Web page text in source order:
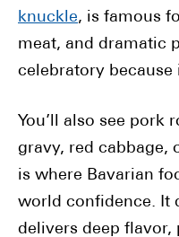
knuckle, is famous
meat, and dramatic
celebratory because
You’ll also see pork
gravy, red cabbage,
is where Bavarian
world confidence. It
delivers deep flavor,